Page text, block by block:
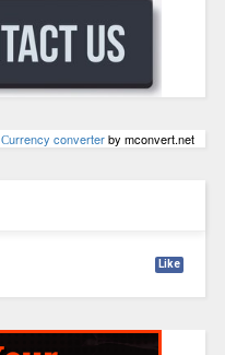
Сurrency converterby mconvert.net
Like